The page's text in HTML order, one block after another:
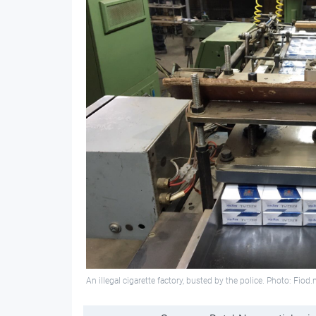
An illegal cigarette factory, busted by the police. Photo: